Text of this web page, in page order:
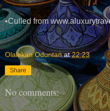
•Culled from
Olalekan Oduntan at22:23
Share
No comments: